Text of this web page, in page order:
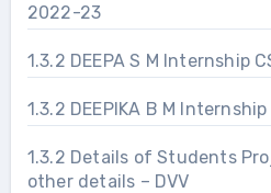
2022-23
1.3.2 DEEPA S M Internship
1.3.2 DEEPIKA B M
1.3.2 Details of Students
other details – DVV